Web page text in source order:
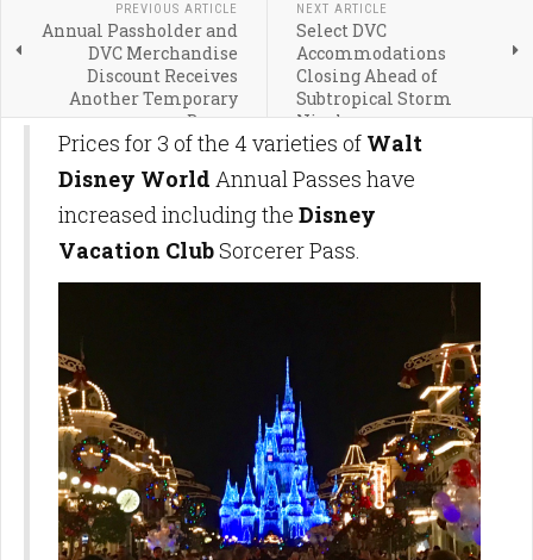
PREVIOUS ARTICLE
Annual Passholder and
DVC Merchandise
Discount Receives
Another Temporary
Bump
NEXT ARTICLE
Select DVC
Accommodations
Closing Ahead of
Subtropical Storm
Nicole
Prices for 3 of the 4 varieties of Walt
Disney World Annual Passes have
increased including the Disney
Vacation ClubSorcerer Pass.